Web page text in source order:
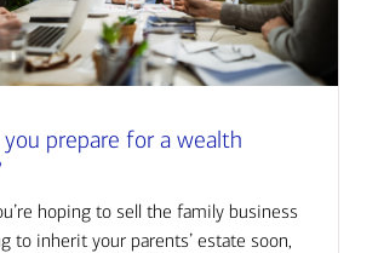
prepare for a wealth
hoping to sell the family business
to inherit your parents’ estate soon,